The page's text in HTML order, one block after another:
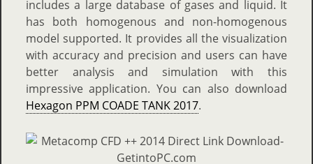
includes a large database of gases and liquid. It
has both homogenous and non-homogenous
model supported. It provides all the visualization
with accuracy and precision and users can have
better analysis and simulation with this
impressive application. You can also download
Hexagon PPM COADE TANK 2017.